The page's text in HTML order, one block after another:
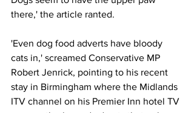
there,' the article ranted.
'Even dog food adverts have bloody
cats in,' screamed Conservative MP
Robert Jenrick, pointing to his recent
stay in Birmingham where the Midlands
ITV channel on his Premier Inn hotel TV